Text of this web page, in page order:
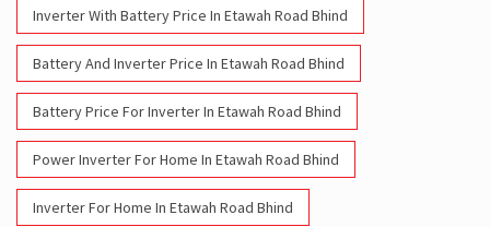
Inverter With Battery Price In Etawah Road Bhind
Battery And Inverter Price In Etawah Road Bhind
Battery Price For Inverter In Etawah Road Bhind
Power Inverter For Home In Etawah Road Bhind
Inverter For Home In Etawah Road Bhind